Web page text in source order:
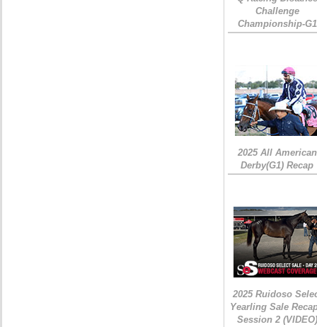
Challenge
Championship-G1
2025 All American
Derby(G1) Recap
2025 Ruidoso
Yearling Sale
Session 2 (VIDEO)